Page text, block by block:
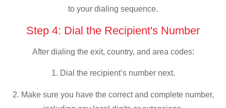
to your dialing sequence.
Step 4: Dial the Recipient's Number
After dialing the exit, country, and area codes:
1. Dial the recipient’s number next.
2. Make sure you have the correct and complete number,